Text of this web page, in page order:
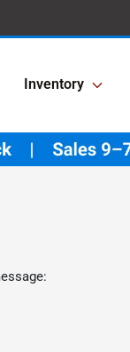
Inventory